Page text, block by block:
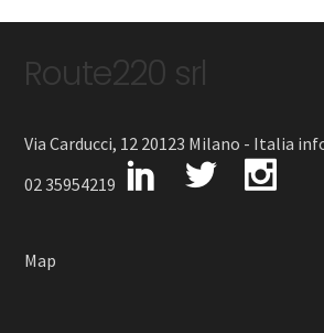
Route220 srl
Via Carducci, 12 20123 Milano - Italia
02 35954219
Map